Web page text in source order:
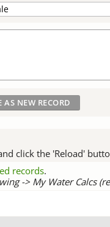
click the 'Reload'
records.
-> My Water Calcs